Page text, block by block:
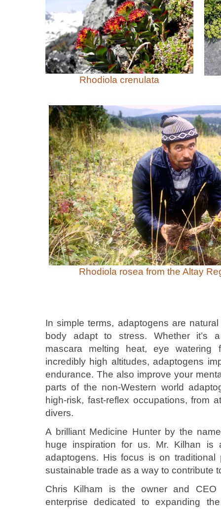
Rhodiola crenulata
Rhodiola rosea from the Altay
In simple terms, adaptogens are
body adapt to stress. Whether it’s
mascara melting heat, eye
incredibly high altitudes, adaptogens
endurance. The also improve your
parts of the non-Western world
high-risk, fast-reflex occupations, from
divers.
A brilliant Medicine Hunter by the
huge inspiration for us. Mr. Kilhan is
adaptogens. His focus is on
sustainable trade as a way to contribute
Chris Kilham is the owner and
enterprise dedicated to expanding